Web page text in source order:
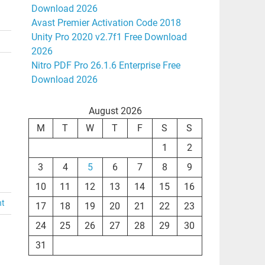
Download 2026
Avast Premier Activation Code 2018
Unity Pro 2020 v2.7f1 Free Download
2026
Nitro PDF Pro 26.1.6 Enterprise Free
Download 2026
August 2026
M
T W T F S
S
1
2
3
4 5 6 7 8
9
10
11 12 13 14 15
16
17
18 19 20 21 22
23
24
25 26 27 28 29
30
31